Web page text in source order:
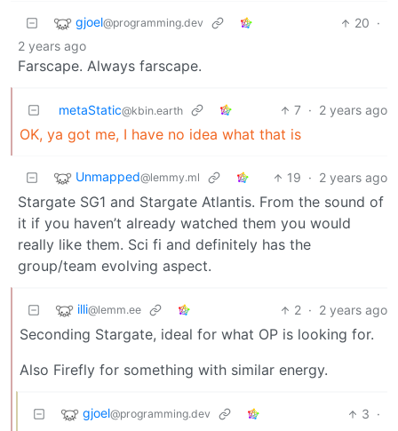
gjoel@programming.dev 20 ·
2 years ago
Farscape. Always farscape.
metaStatic@kbin.earth 7 · 2 years ago
OK, ya got me, I have no idea what that is
Unmapped@lemmy.ml 19 · 2 years ago
Stargate SG1 and Stargate Atlantis. From the sound of
it if you haven’t already watched them you would
really like them. Sci fi and definitely has the
group/team evolving aspect.
illi@lemm.ee 2 · 2 years ago
Seconding Stargate, ideal for what OP is looking for.
Also Firefly for something with similar energy.
gjoel@programming.dev 3 ·